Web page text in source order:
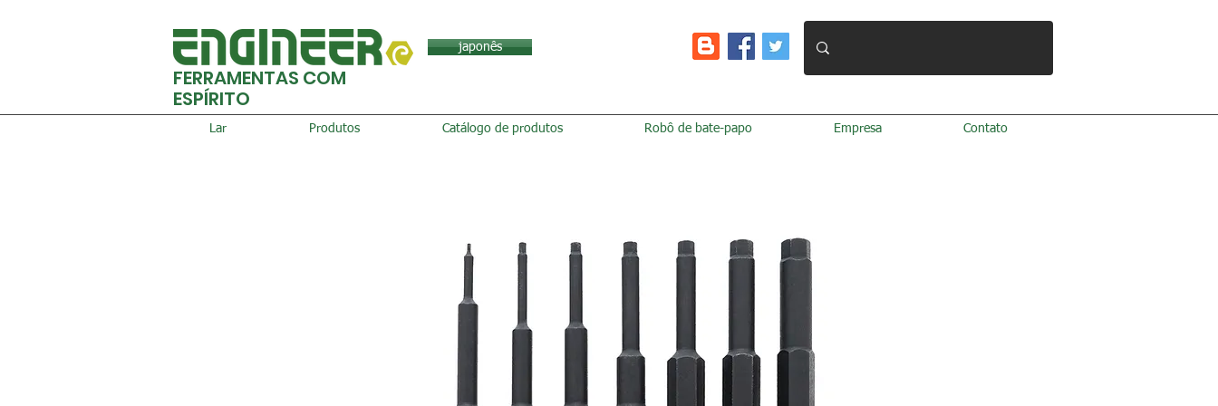
japonês
FERRAMENTAS COM
ESPÍRITO
Lar Produtos Catálogo de produtos Robô de bate-papo Empresa Contato